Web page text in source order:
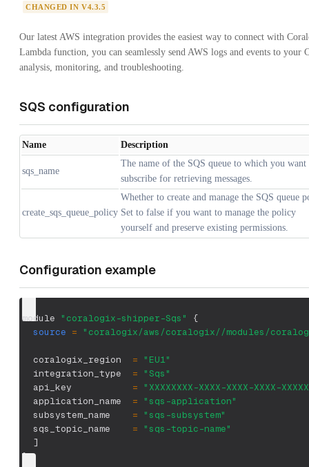
CHANGED IN V4.3.5
Our latest AWS integration provides the easiest way to connect with
Lambda function, you can seamlessly send AWS logs and events to
analysis, monitoring, and troubleshooting.
SQS configuration
Name Description
sqs_name
The name of the SQS queue to which you want
subscribe for retrieving messages.
create_sqs_queue_policy
Whether to create and manage the SQS queue
Set to false if you want to manage the policy
yourself and preserve existing permissions.
Configuration example
module "coralogix-shipper-Sqs"
{
source = "coralogix/aws/coralogix//modules/
  coralogix_region
=
"EU1"
  integration_type
=
"Sqs"
  api_key
=
"XXXXXXXX-XXXX-XXXX-XXXX-
  application_name
=
"sqs-application"
  subsystem_name
=
"sqs-subsystem"
  sqs_topic_name
=
"sqs-topic-name"
]
}